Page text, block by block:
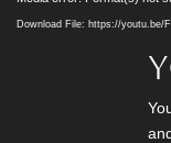
Player
Download File: https://youtu.be/